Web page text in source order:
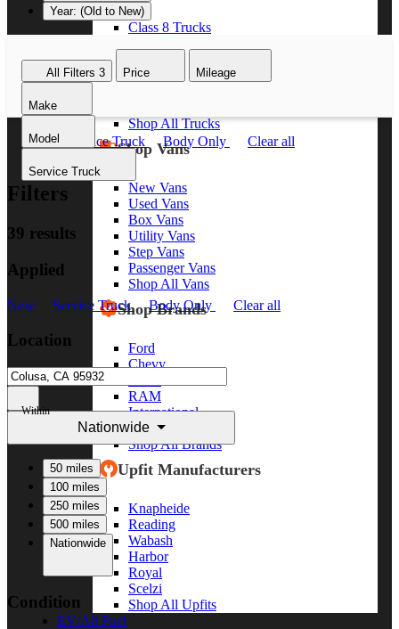
Class 8 Trucks
Class 5 Trucks
Shop All Trucks
Shop Vans
New Vans
Used Vans
Box Vans
Utility Vans
Step Vans
Passenger Vans
Shop All Vans
Shop Brands
Ford
Chevy
RAM
International
Freightliner
Shop All Brands
Upfit Manufacturers
Knapheide
Reading
Wabash
Harbor
Royal
Scelzi
Shop All Upfits
EV/Alt Fuel
Year: (Old to New)
All Filters 3 Price Mileage
Make
Model
Service Truck
New Service Truck Body Only Clear all
Filters
39 results
Applied
New Service Truck Body Only Clear all
Location
Within
Nationwide
50 miles
100 miles
250 miles
500 miles
Nationwide
Condition